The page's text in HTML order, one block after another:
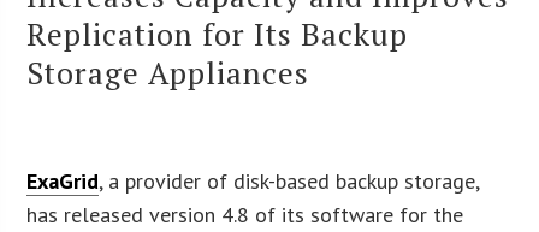
Replication for Its Backup
Storage Appliances
ExaGrid, a provider of disk-based backup storage,
has released version 4.8 of its software for the